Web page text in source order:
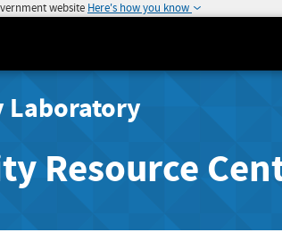
website Here's how you know
Laboratory
Resource